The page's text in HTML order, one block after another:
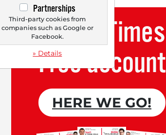
Trader Times
Free account
HERE WE GO!
Partnerships
Third-party cookies from
companies such as Google or
Facebook.
» Details